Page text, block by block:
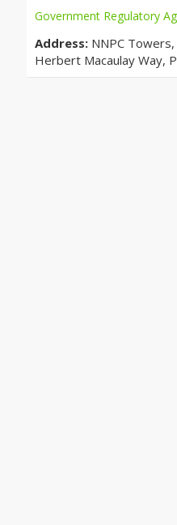
Government Regulatory
Address: NNPC
Herbert Macaulay Way,